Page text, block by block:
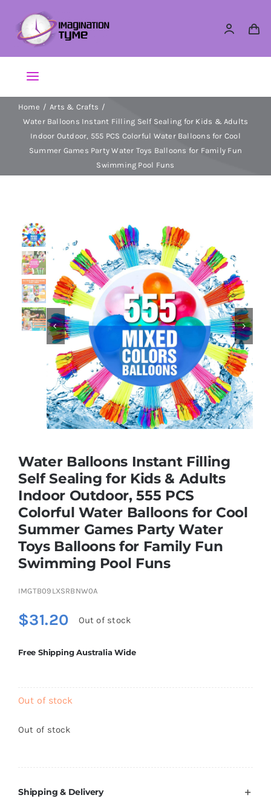
content
Toggle
Navigation
Action Figures
Arts & Crafts
Dolls
Dress Up & Role play
Educational & STEM
Games & Puzzles
Nursery & Pre-School
Outdoor & Sports
Soft Toys
Vehicles & Radio Control
Brands
Home
Arts & Crafts
Water Balloons Instant Filling Self Sealing for Kids & Adults
Indoor Outdoor, 555 PCS Colorful Water Balloons for Cool
Summer Games Party Water Toys Balloons for Family Fun
Swimming Pool Funs
 
Water Balloons Instant Filling
Self Sealing for Kids & Adults
Indoor Outdoor, 555 PCS
Colorful Water Balloons for Cool
Summer Games Party Water
Toys Balloons for Family Fun
Swimming Pool Funs
IMGTB09LXSRBNW0A
$31.20 Out of stock
Free Shipping Australia Wide
Out of stock
Out of stock
Shipping & Delivery